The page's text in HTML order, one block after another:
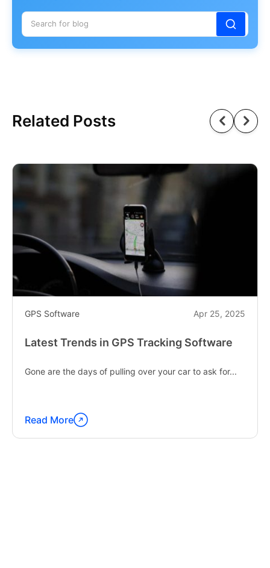
Related Posts
GPS Software Apr 25, 2025
Latest Trends in GPS Tracking Software
Gone are the days of pulling over your car to ask for...
Continue
reading
Read More